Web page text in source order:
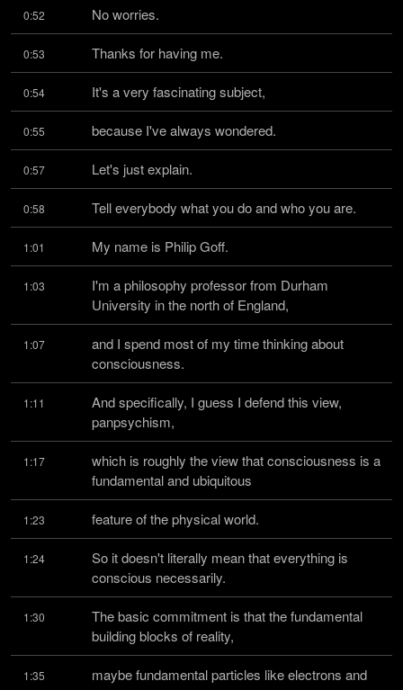
0:52 No worries.
0:53 Thanks for having me.
0:54 It's a very fascinating subject,
0:55 because I've always wondered.
0:57 Let's just explain.
0:58 Tell everybody what you do and who you are.
1:01 My name is Philip Goff.
1:03
I'm a philosophy professor from Durham
University in the north of England,
1:07
and I spend most of my time thinking about
consciousness.
1:11
And specifically, I guess I defend this view,
panpsychism,
1:17
which is roughly the view that consciousness is a
fundamental and ubiquitous
1:23 feature of the physical world.
1:24
So it doesn't literally mean that everything is
conscious necessarily.
1:30
The basic commitment is that the fundamental
building blocks of reality,
1:35
maybe fundamental particles like electrons and